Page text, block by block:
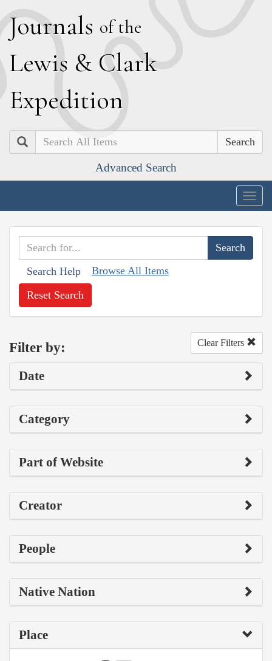
Journals of the
Lewis & Clark
Expedition
Search
Advanced Search
Search Help Browse All Items
Reset Search
Filter by: Clear Filters
Date
Category
Part of Website
Creator
People
Native Nation
Place